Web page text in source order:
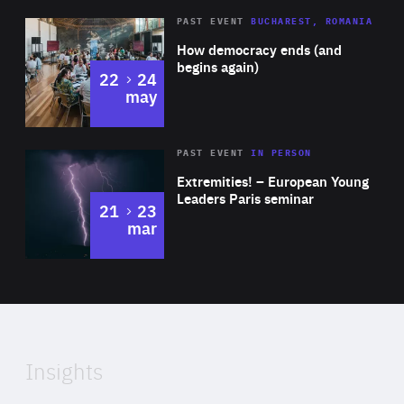
Area
Expertise
How democracy ends (and
begins again)
PAST EVENT BUCHAREST, ROMANIA
22 to
24
may
Area
Expertise
Extremities! – European Young
Leaders Paris seminar
PAST EVENTIN PERSON
21 to
23
mar
of
Insights